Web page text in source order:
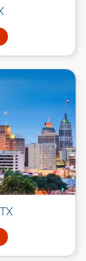
IT Services
IT Services